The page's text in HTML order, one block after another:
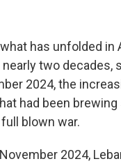
has unfolded in
two decades,
2024, the
had been
blown war.
2024,